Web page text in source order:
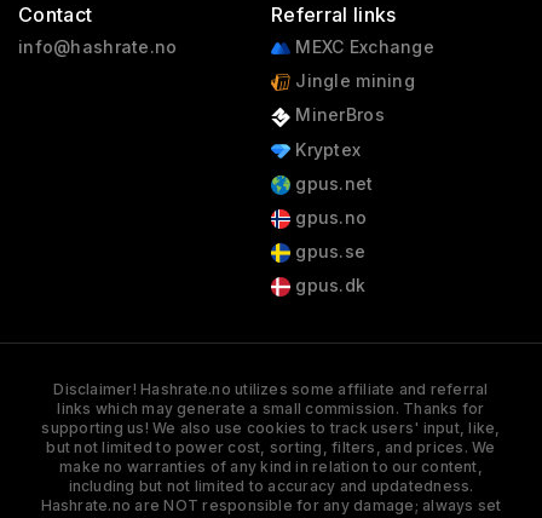
Contact
info@hashrate.no
Referral links
MEXC Exchange
Jingle mining
MinerBros
Kryptex
gpus.net
gpus.no
gpus.se
gpus.dk
Disclaimer! Hashrate.no utilizes some affiliate and referral
links which may generate a small commission. Thanks for
supporting us! We also use cookies to track users' input, like,
but not limited to power cost, sorting, filters, and prices. We
make no warranties of any kind in relation to our content,
including but not limited to accuracy and updatedness.
Hashrate.no are NOT responsible for any damage; always set